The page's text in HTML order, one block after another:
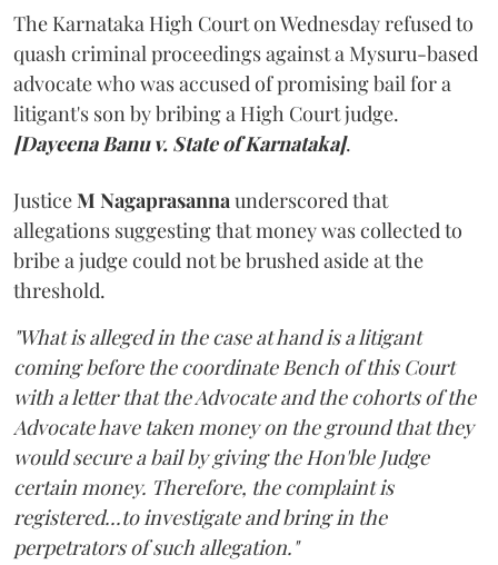
The Karnataka High Court on Wednesday refused to
quash criminal proceedings against a Mysuru-based
advocate who was accused of promising bail for a
litigant's son by bribing a High Court judge.
[Dayeena Banu v. State of Karnataka].
JusticeM Nagaprasannaunderscored that
allegations suggesting that money was collected to
bribe a judge could not be brushed aside at the
threshold.
"What is alleged in the case at hand is a litigant
coming before the coordinate Bench of this Court
with a letter that the Advocate and the cohorts of the
Advocate have taken money on the ground that they
would secure a bail by giving the Hon'ble Judge
certain money. Therefore, the complaint is
registered...to investigate and bring in the
perpetrators of such allegation."